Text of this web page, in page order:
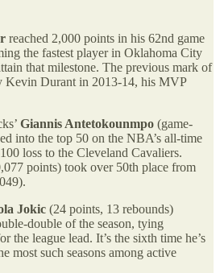
reached 2,000 points in his 62nd game
the fastest player in Oklahoma City
that milestone. The previous mark of
Kevin Durant in 2013-14, his MVP
Giannis Antetokounmpo (game-
into the top 50 on the NBA’s all-time
loss to the Cleveland Cavaliers.
points) took over 50th place from
Jokic (24 points, 13 rebounds)
double of the season, tying
the league lead. It’s the sixth time he’s
most such seasons among active